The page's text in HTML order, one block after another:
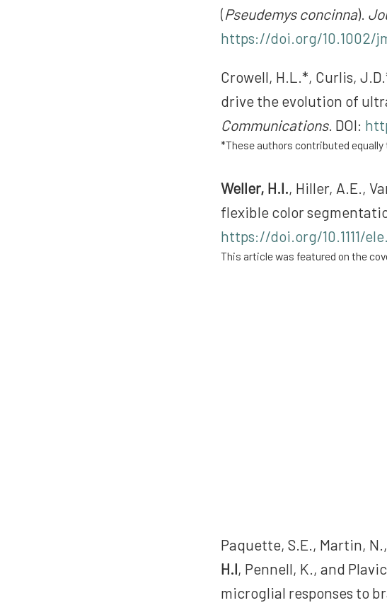
(Pseudemys concinna).
https://doi.org/10.1002/
Crowell, H.L.*, Curlis,
drive the evolution of
Communications. DOI:
*These authors contributed equally
Weller, H.I., Hiller, A.E.,
flexible color
https://doi.org/10.1111/
This article was featured on the
Paquette, S.E., Martin,
H.I, Pennell, K., and
microglial responses to